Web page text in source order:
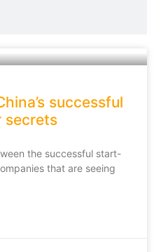
successful
secrets
the successful start-
that are seeing